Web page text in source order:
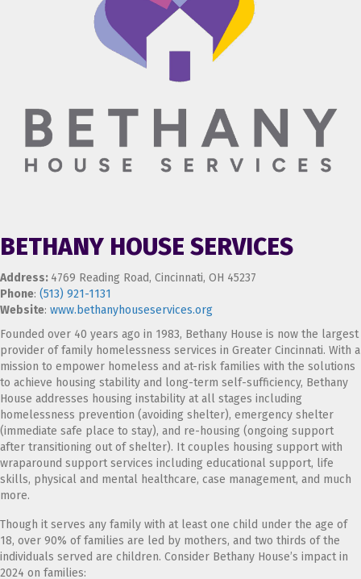
BETHANY HOUSE SERVICES
Address: 4769 Reading Road, Cincinnati, OH 45237
Phone: (513) 921-1131
Website: www.bethanyhouseservices.org
Founded over 40 years ago in 1983, Bethany House is now the largest
provider of family homelessness services in Greater Cincinnati. With a
mission to empower homeless and at-risk families with the solutions
to achieve housing stability and long-term self-sufficiency, Bethany
House addresses housing instability at all stages including
homelessness prevention (avoiding shelter), emergency shelter
(immediate safe place to stay), and re-housing (ongoing support
after transitioning out of shelter). It couples housing support with
wraparound support services including educational support, life
skills, physical and mental healthcare, case management, and much
more.
Though it serves any family with at least one child under the age of
18, over 90% of families are led by mothers, and two thirds of the
individuals served are children. Consider Bethany House’s impact in
2024 on families: